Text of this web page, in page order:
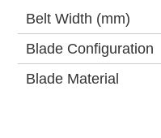
Belt Width (mm)
Blade Configuration
Blade Material